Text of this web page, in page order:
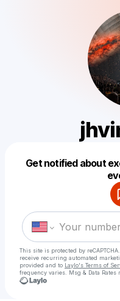
Get notified about
This site is protected by
receive recurring automated
provided and to Laylo's Terms of
frequency varies. Msg & Data Rates